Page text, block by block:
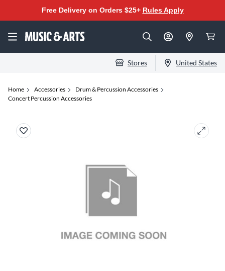
Free Delivery on Orders $25+ Rules Apply
Stores United States
Home Accessories
Drum & Percussion Accessories
Concert Percussion Accessories